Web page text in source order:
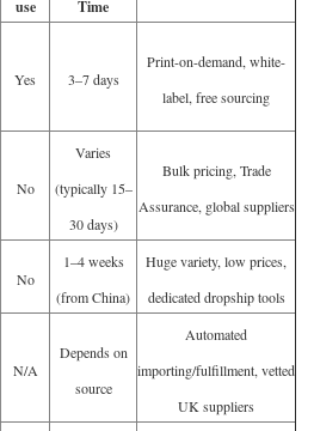
use
Time
Yes 3–7 days
Print-on-demand, white-
label, free sourcing
No
Varies
(typically 15–
30 days)
Bulk pricing, Trade
Assurance, global suppliers
No
1–4 weeks
(from China)
Huge variety, low prices,
dedicated dropship tools
N/A
Depends on
source
Automated
importing/fulfillment, vetted
UK suppliers